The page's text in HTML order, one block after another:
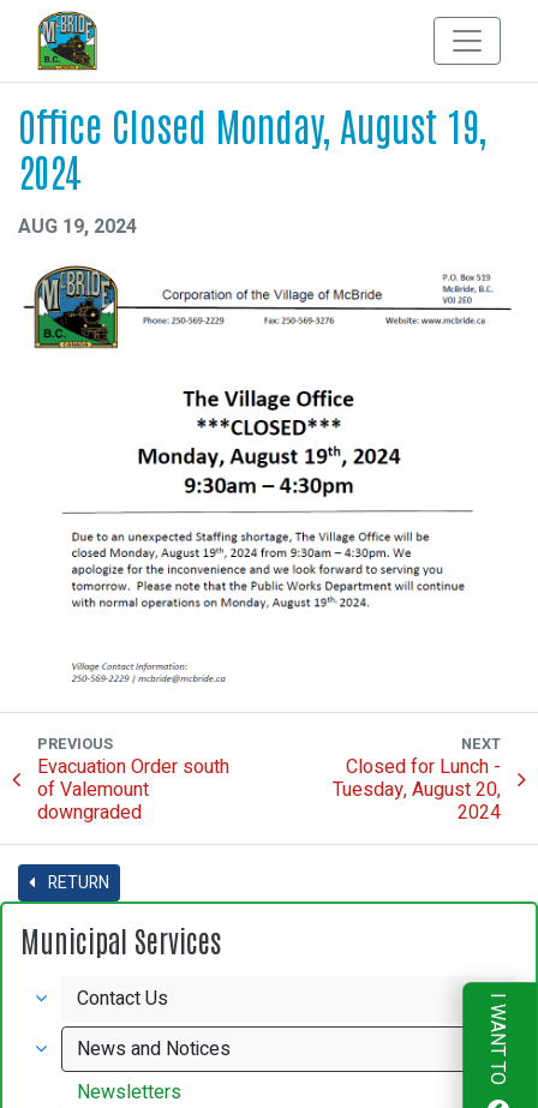
Office Closed Monday, August 19,
2024
AUG 19, 2024
PREVIOUS
Evacuation Order south
of Valemount
downgraded
NEXT
Closed for Lunch -
Tuesday, August 20,
2024
RETURN
Municipal Services
Contact Us
News and Notices
Newsletters
I WANT TO